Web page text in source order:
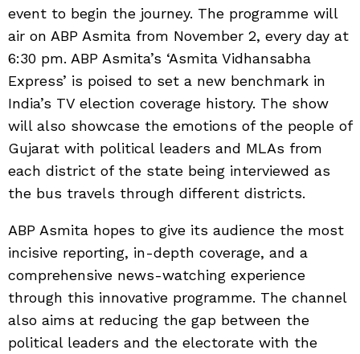
event to begin the journey. The programme will
air on ABP Asmita from November 2, every day at
6:30 pm. ABP Asmita’s ‘Asmita Vidhansabha
Express’ is poised to set a new benchmark in
India’s TV election coverage history. The show
will also showcase the emotions of the people of
Gujarat with political leaders and MLAs from
each district of the state being interviewed as
the bus travels through different districts.
ABP Asmita hopes to give its audience the most
incisive reporting, in-depth coverage, and a
comprehensive news-watching experience
through this innovative programme. The channel
also aims at reducing the gap between the
political leaders and the electorate with the